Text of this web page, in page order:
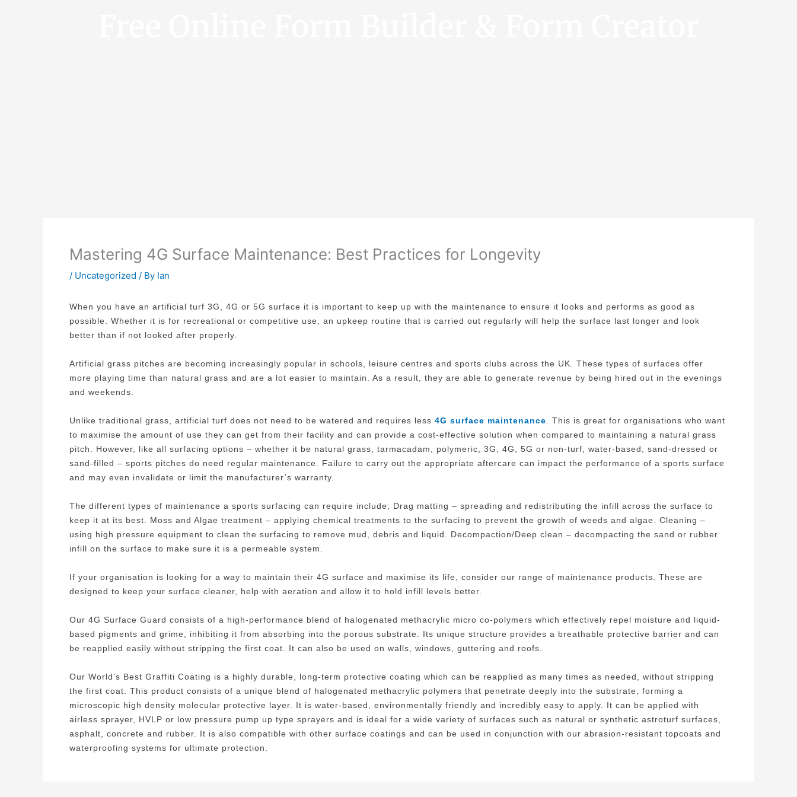
Mastering 4G Surface Maintenance: Best Practices for Longevity
/ Uncategorized / By Ian
When you have an artificial turf 3G, 4G or 5G surface it is important to keep up with the maintenance to ensure it looks and performs as good as
possible. Whether it is for recreational or competitive use, an upkeep routine that is carried out regularly will help the surface last longer and look
better than if not looked after properly.
Artificial grass pitches are becoming increasingly popular in schools, leisure centres and sports clubs across the UK. These types of surfaces offer
more playing time than natural grass and are a lot easier to maintain. As a result, they are able to generate revenue by being hired out in the evenings
and weekends.
Unlike traditional grass, artificial turf does not need to be watered and requires less 4G surface maintenance . This is great for organisations who want
to maximise the amount of use they can get from their facility and can provide a cost-effective solution when compared to maintaining a natural grass
pitch. However, like all surfacing options – whether it be natural grass, tarmacadam, polymeric, 3G, 4G, 5G or non-turf, water-based, sand-dressed or
sand-filled – sports pitches do need regular maintenance. Failure to carry out the appropriate aftercare can impact the performance of a sports surface
and may even invalidate or limit the manufacturer’s warranty.
The different types of maintenance a sports surfacing can require include; Drag matting – spreading and redistributing the infill across the surface to
keep it at its best. Moss and Algae treatment – applying chemical treatments to the surfacing to prevent the growth of weeds and algae. Cleaning –
using high pressure equipment to clean the surfacing to remove mud, debris and liquid. Decompaction/Deep clean – decompacting the sand or rubber
infill on the surface to make sure it is a permeable system.
If your organisation is looking for a way to maintain their 4G surface and maximise its life, consider our range of maintenance products. These are
designed to keep your surface cleaner, help with aeration and allow it to hold infill levels better.
Our 4G Surface Guard consists of a high-performance blend of halogenated methacrylic micro co-polymers which effectively repel moisture and liquid-
based pigments and grime, inhibiting it from absorbing into the porous substrate. Its unique structure provides a breathable protective barrier and can
be reapplied easily without stripping the first coat. It can also be used on walls, windows, guttering and roofs.
Our World’s Best Graffiti Coating is a highly durable, long-term protective coating which can be reapplied as many times as needed, without stripping
the first coat. This product consists of a unique blend of halogenated methacrylic polymers that penetrate deeply into the substrate, forming a
microscopic high density molecular protective layer. It is water-based, environmentally friendly and incredibly easy to apply. It can be applied with
airless sprayer, HVLP or low pressure pump up type sprayers and is ideal for a wide variety of surfaces such as natural or synthetic astroturf surfaces,
asphalt, concrete and rubber. It is also compatible with other surface coatings and can be used in conjunction with our abrasion-resistant topcoats and
waterproofing systems for ultimate protection.